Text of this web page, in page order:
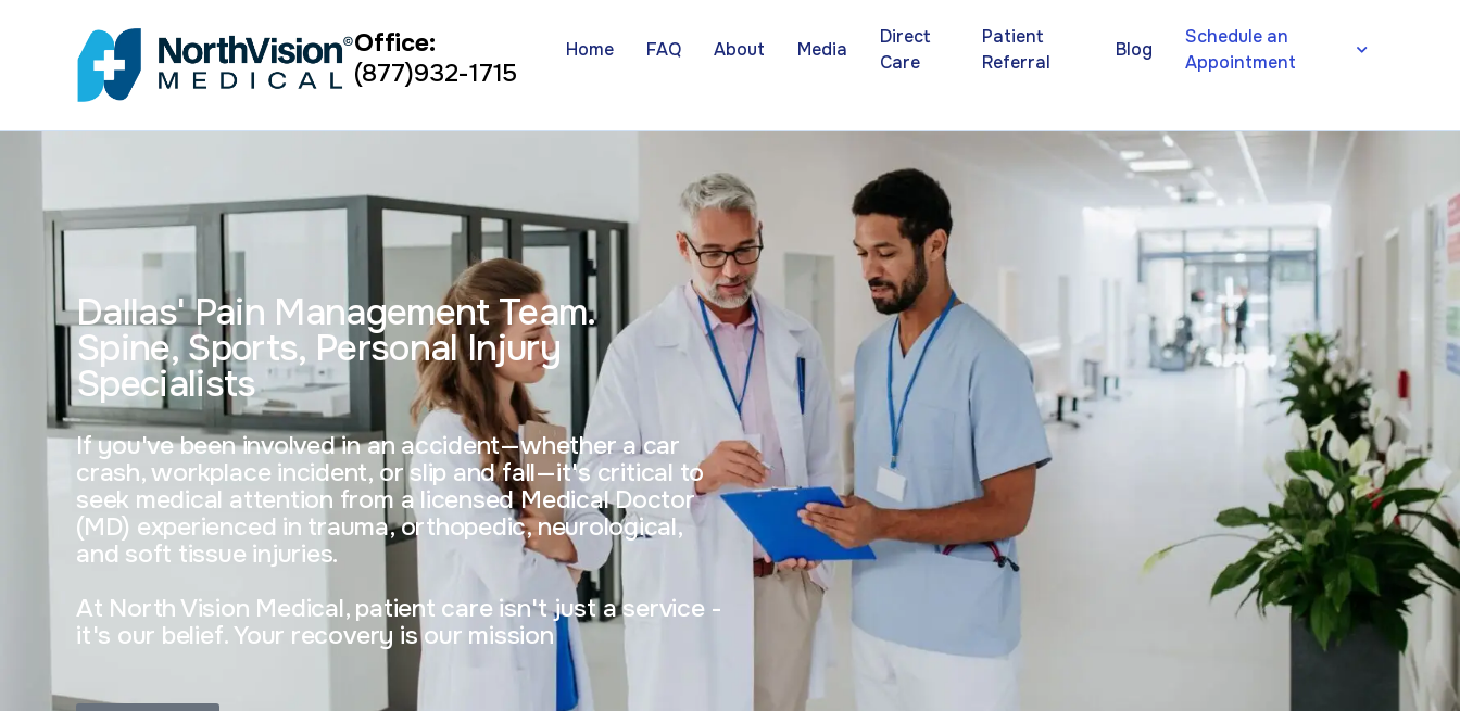
Office:
(877)932-1715
Home FAQ About Media
Direct
Care
Patient
Referral
Blog
Schedule an
Appointment
Dallas' Pain Management Team.
Spine, Sports, Personal Injury
Specialists
If you've been involved in an accident—whether a car
crash, workplace incident, or slip and fall—it's critical to
seek medical attention from a licensed Medical Doctor
(MD) experienced in trauma, orthopedic, neurological,
and soft tissue injuries.
At North Vision Medical, patient care isn't just a service -
it's our belief. Your recovery is our mission